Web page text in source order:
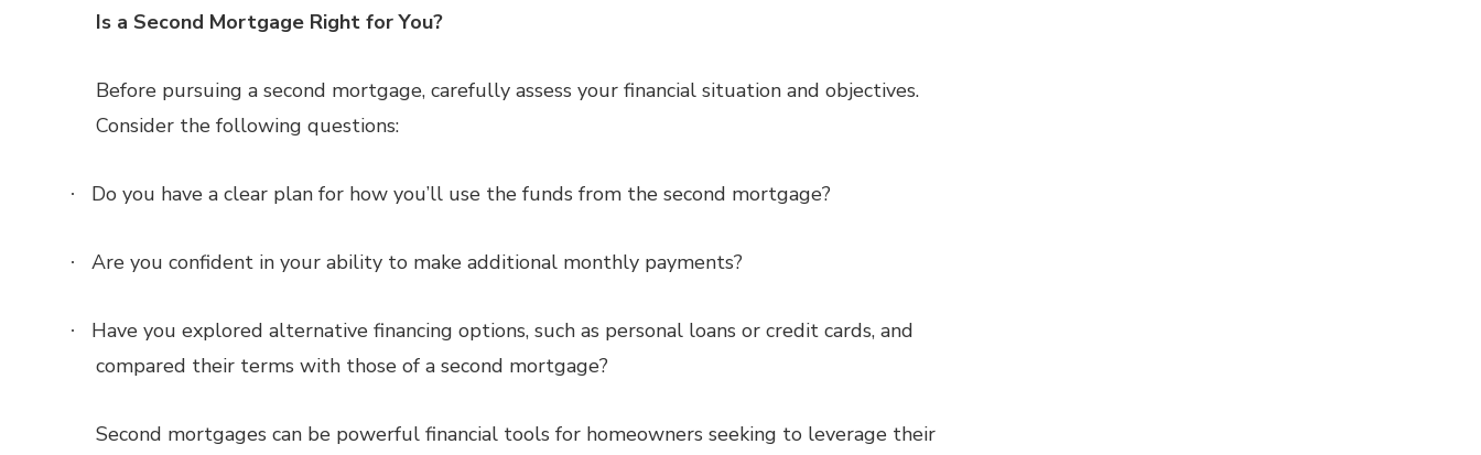
Is a Second Mortgage Right for You?
Before pursuing a second mortgage, carefully assess your financial situation and objectives.
Consider the following questions:
· Do you have a clear plan for how you’ll use the funds from the second mortgage?
· Are you confident in your ability to make additional monthly payments?
·
Have you explored alternative financing options, such as personal loans or credit cards, and
compared their terms with those of a second mortgage?
Second mortgages can be powerful financial tools for homeowners seeking to leverage their